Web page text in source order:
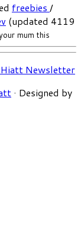
mum this
freebies /
(updated 4119
Hiatt Newsletter
· Designed by